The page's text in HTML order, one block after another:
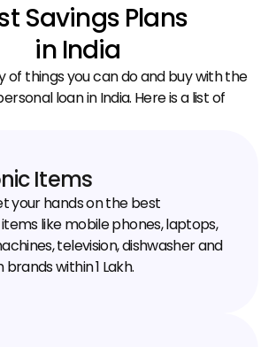
Savings Plans
in India
of things you can do and buy with the
loan in India. Here is a list of
Items
your hands on the best
like mobile phones, laptops,
television, dishwasher and
within ₹1 Lakh.